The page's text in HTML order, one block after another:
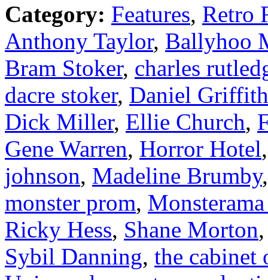
Category: Features, Retro
Anthony Taylor, Ballyhoo
Bram Stoker, charles
dacre stoker, Daniel Griffith
Dick Miller, Ellie Church,
Gene Warren, Horror Hotel
johnson, Madeline Brumby
monster prom,
Ricky Hess, Shane Morton
Sybil Danning, the cabinet